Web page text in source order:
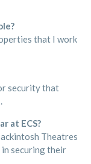
that I work
security that
at ECS?
Theatres
in securing their